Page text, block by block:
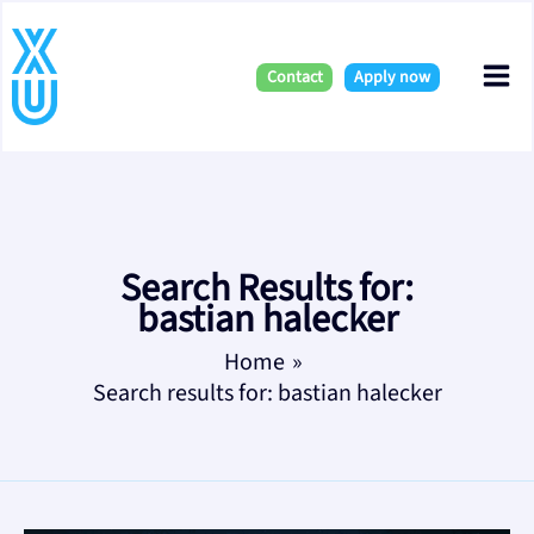
to
content
Contact Apply now
Search Results for:
bastian halecker
Home
Search results for: bastian halecker